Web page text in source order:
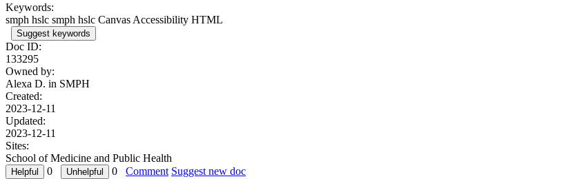
Keywords:
smph hslc smph hslc Canvas Accessibility HTML
Suggest keywords
Doc ID:
133295
Owned by:
Alexa D. in SMPH
Created:
2023-12-11
Updated:
2023-12-11
Sites:
School of Medicine and Public Health
0
0 Comment Suggest new doc